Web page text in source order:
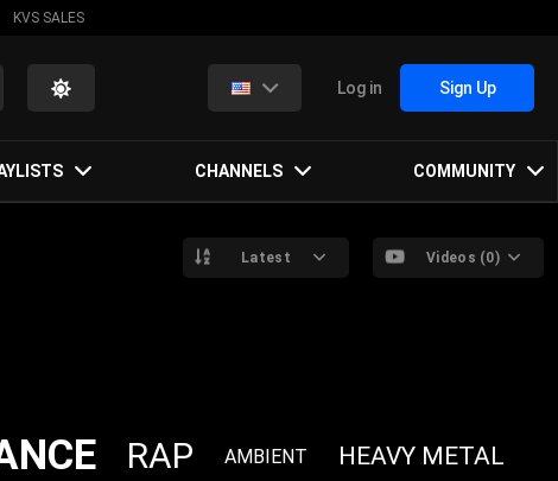
KVS SALES
Log in Sign Up
CHANNELS COMMUNITY
Latest Videos (0)
RAP AMBIENT HEAVY METAL